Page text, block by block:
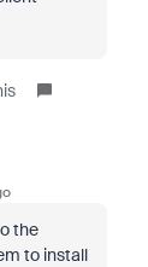
the
to install